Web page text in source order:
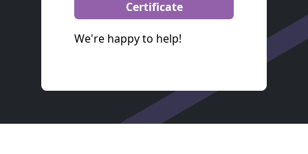
Certificate
We're happy to help!